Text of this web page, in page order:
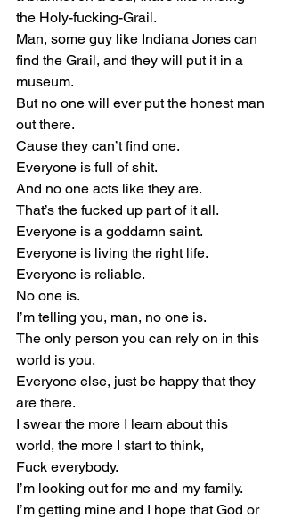
the Holy-fucking-Grail.
Man, some guy like Indiana Jones can
find the Grail, and they will put it in a
museum.
But no one will ever put the honest man
out there.
Cause they can’t find one.
Everyone is full of shit.
And no one acts like they are.
That’s the fucked up part of it all.
Everyone is a goddamn saint.
Everyone is living the right life.
Everyone is reliable.
No one is.
I’m telling you, man, no one is.
The only person you can rely on in this
world is you.
Everyone else, just be happy that they
are there.
I swear the more I learn about this
world, the more I start to think,
Fuck everybody.
I’m looking out for me and my family.
I’m getting mine and I hope that God or